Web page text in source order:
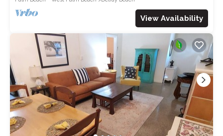
View Availability